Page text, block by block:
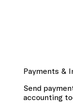
Payments &
Send
accounting